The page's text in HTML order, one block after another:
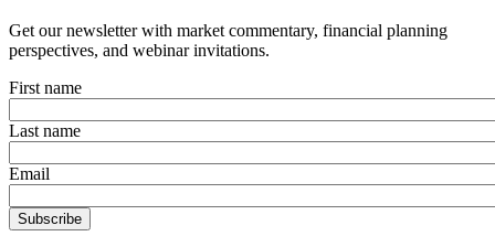
Get our newsletter with market commentary, financial planning
perspectives, and webinar invitations.
First name
Last name
Email